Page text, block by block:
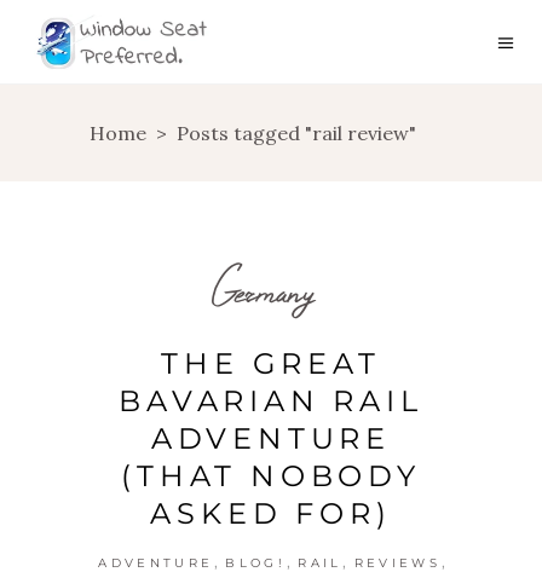
Home > Posts tagged "rail review"
Germany
THE GREAT
BAVARIAN RAIL
ADVENTURE
(THAT NOBODY
ASKED FOR)
ADVENTURE , BLOG! , RAIL , REVIEWS ,